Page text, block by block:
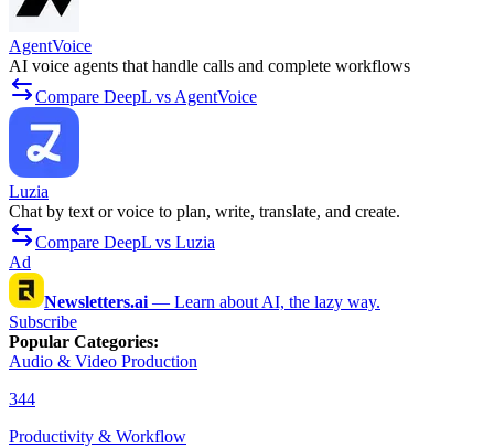
AgentVoice
AI voice agents that handle calls and complete workflows
Compare DeepL vs AgentVoice
Luzia
Chat by text or voice to plan, write, translate, and create.
Compare DeepL vs Luzia
Ad
Newsletters.ai— Learn about AI, the lazy way.
Subscribe
Popular Categories:
Audio & Video Production
344
Productivity & Workflow